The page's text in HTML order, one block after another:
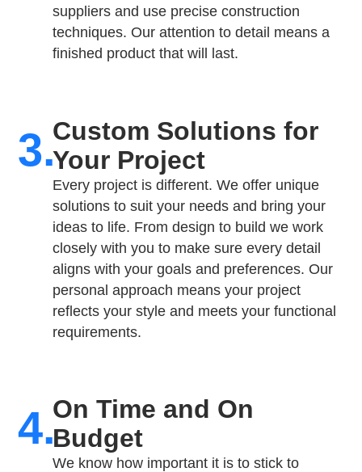
suppliers and use precise construction
techniques. Our attention to detail means a
finished product that will last.
3.Custom Solutions for
Your Project​
Every project is different. We offer unique
solutions to suit your needs and bring your
ideas to life. From design to build we work
closely with you to make sure every detail
aligns with your goals and preferences. Our
personal approach means your project
reflects your style and meets your functional
requirements.
4.On Time and On
Budget​
We know how important it is to stick to